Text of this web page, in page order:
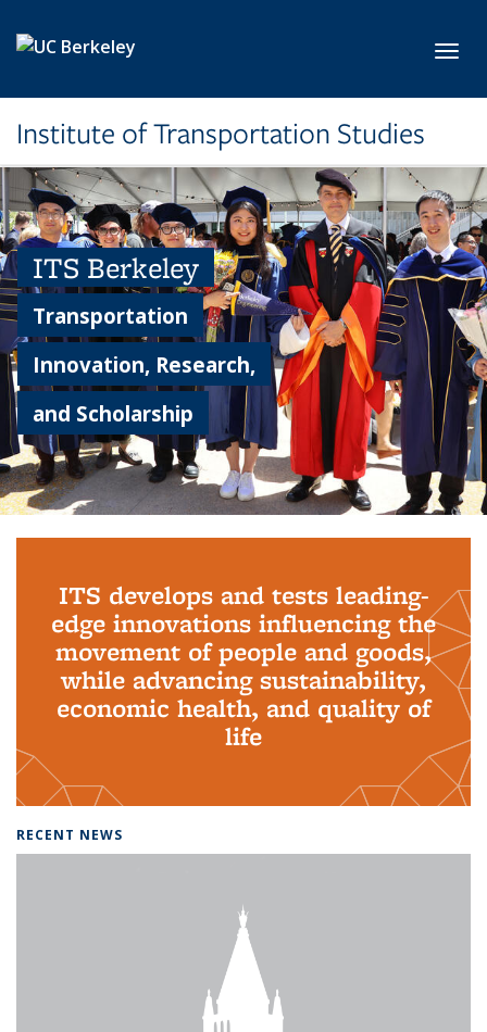
Institute of Transportation Studies
ITS Berkeley
Transportation
Innovation, Research,
and Scholarship
ITS develops and tests leading-
edge innovations influencing the
movement of people and goods,
while advancing sustainability,
economic health, and quality of
life
RECENT NEWS